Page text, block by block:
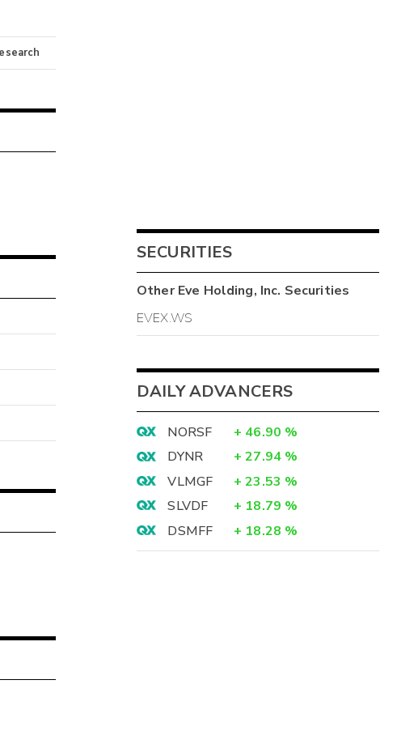
SECURITIES
OtherEve Holding, Inc. Securities
EVEX.WS
DAILY ADVANCERS
NORSF + 46.90 %
DYNR
+ 27.94 %
VLMGF
+ 23.53 %
SLVDF
+ 18.79 %
DSMFF
+ 18.28 %